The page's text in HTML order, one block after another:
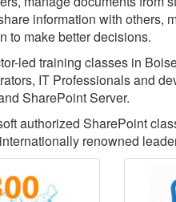
information with others,
to make better decisions.
led training classes in
IT Professionals and
SharePoint Server.
authorized SharePoint
renowned